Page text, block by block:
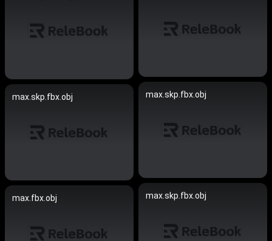
max.skp.fbx.obj
max.skp.fbx.obj
max.skp.fbx.obj
max.fbx.obj